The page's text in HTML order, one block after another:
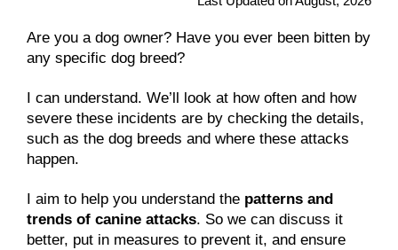
Are you a dog owner? Have you ever been bitten by
any specific dog breed?
I can understand. We’ll look at how often and how
severe these incidents are by checking the details,
such as the dog breeds and where these attacks
happen.
I aim to help you understand the patterns and
trends of canine attacks. So we can discuss it
better, put in measures to prevent it, and ensure